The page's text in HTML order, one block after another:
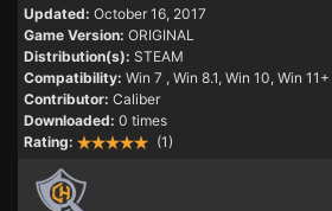
Updated: October 16, 2017
Game Version: ORIGINAL
Distribution(s): STEAM
Compatibility: Win 7 , Win 8.1, Win 10, Win 11+
Contributor: Caliber
Downloaded: 0 times
Rating:
(1)